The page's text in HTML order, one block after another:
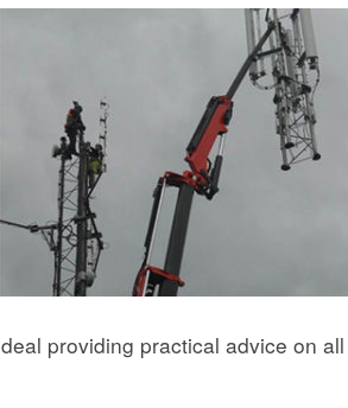
providing practical advice on all